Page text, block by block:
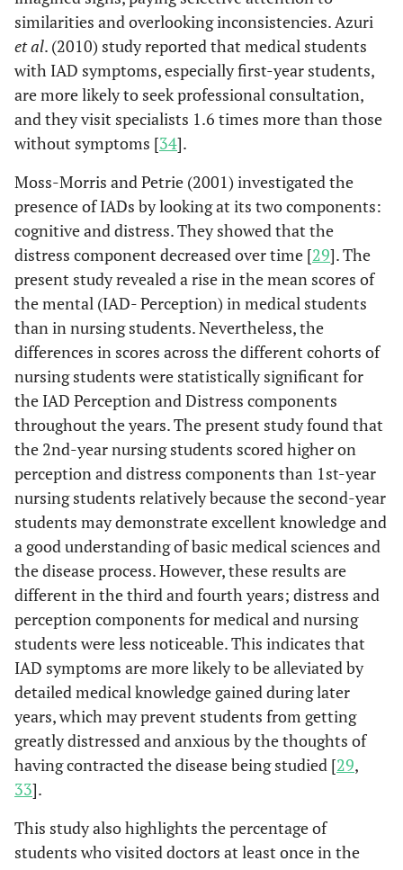
similarities and overlooking inconsistencies. Azuri
et al. (2010) study reported that medical students
with IAD symptoms, especially first-year students,
are more likely to seek professional consultation,
and they visit specialists 1.6 times more than those
without symptoms [34].
Moss-Morris and Petrie (2001) investigated the
presence of IADs by looking at its two components:
cognitive and distress. They showed that the
distress component decreased over time [29]. The
present study revealed a rise in the mean scores of
the mental (IAD- Perception) in medical students
than in nursing students. Nevertheless, the
differences in scores across the different cohorts of
nursing students were statistically significant for
the IAD Perception and Distress components
throughout the years. The present study found that
the 2nd-year nursing students scored higher on
perception and distress components than 1st-year
nursing students relatively because the second-year
students may demonstrate excellent knowledge and
a good understanding of basic medical sciences and
the disease process. However, these results are
different in the third and fourth years; distress and
perception components for medical and nursing
students were less noticeable. This indicates that
IAD symptoms are more likely to be alleviated by
detailed medical knowledge gained during later
years, which may prevent students from getting
greatly distressed and anxious by the thoughts of
having contracted the disease being studied [29,
33].
This study also highlights the percentage of
students who visited doctors at least once in the